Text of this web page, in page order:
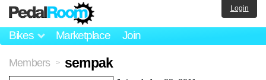
Bikes Marketplace Join
Login
Members > sempak